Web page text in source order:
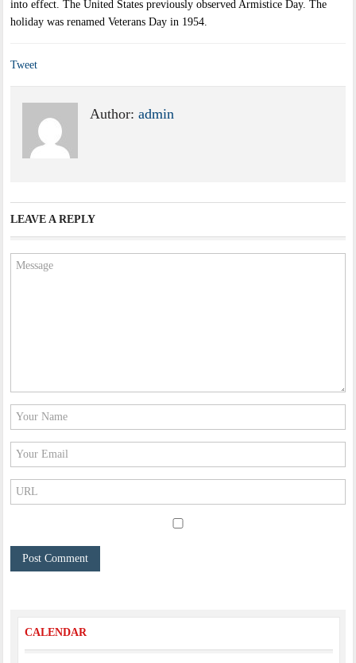
into effect. The United States previously observed Armistice Day. The
holiday was renamed Veterans Day in 1954.
Tweet
Author:admin
LEAVE A REPLY
CALENDAR